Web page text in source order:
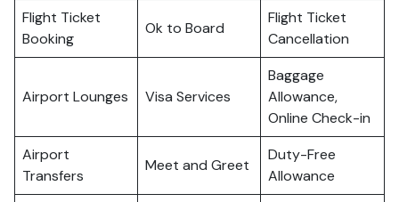
Flight Ticket
Booking
Ok to Board
Flight Ticket
Cancellation
Airport Lounges Visa Services
Baggage
Allowance,
Online Check-in
Airport
Transfers
Meet and Greet
Duty-Free
Allowance